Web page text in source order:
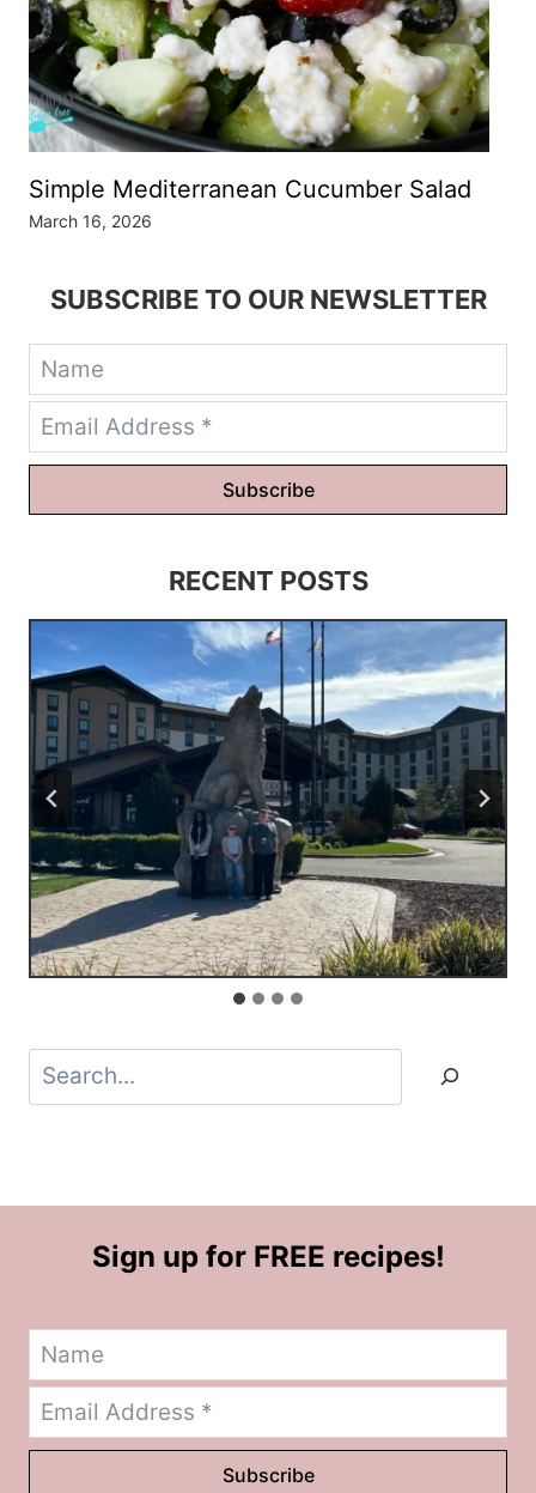
Simple Mediterranean Cucumber Salad
March 16, 2026
SUBSCRIBE TO OUR NEWSLETTER
Subscribe
RECENT POSTS
Search
Sign up for FREE recipes!
Subscribe